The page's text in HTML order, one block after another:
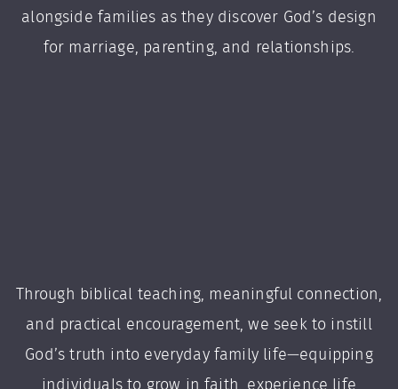
alongside families as they discover God’s design
for marriage, parenting, and relationships.
Through biblical teaching, meaningful connection,
and practical encouragement, we seek to instill
God’s truth into everyday family life—equipping
individuals to grow in faith, experience life